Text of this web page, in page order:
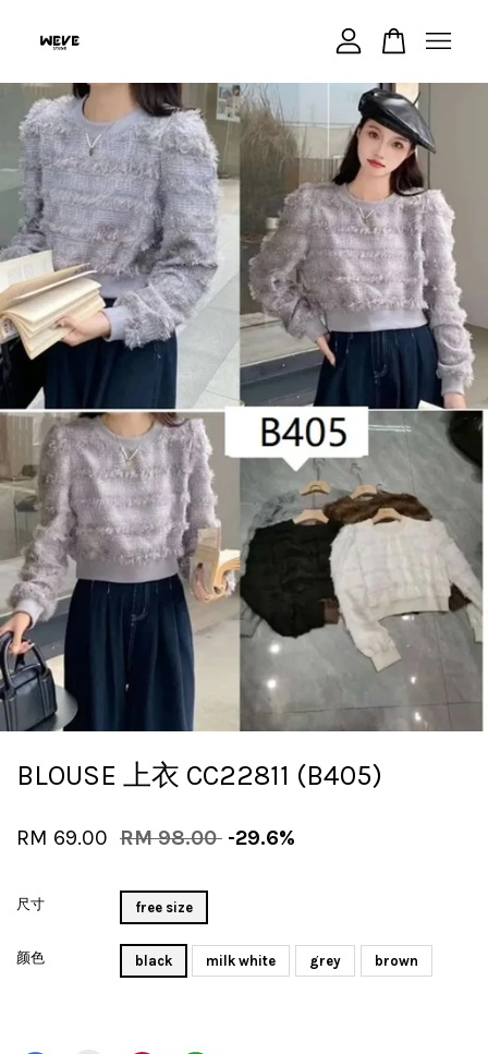
BLOUSE 上衣 CC22811 (B405)
RM 69.00 RM 98.00 -29.6%
尺寸 free size
颜色 black milk white grey brown
Your cart is currently empty.
CONTINUE SHOPPING